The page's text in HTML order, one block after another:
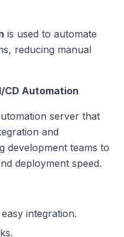
is used to automate
reducing manual
CD Automation
server that
and
development teams to
deployment speed.
integration.